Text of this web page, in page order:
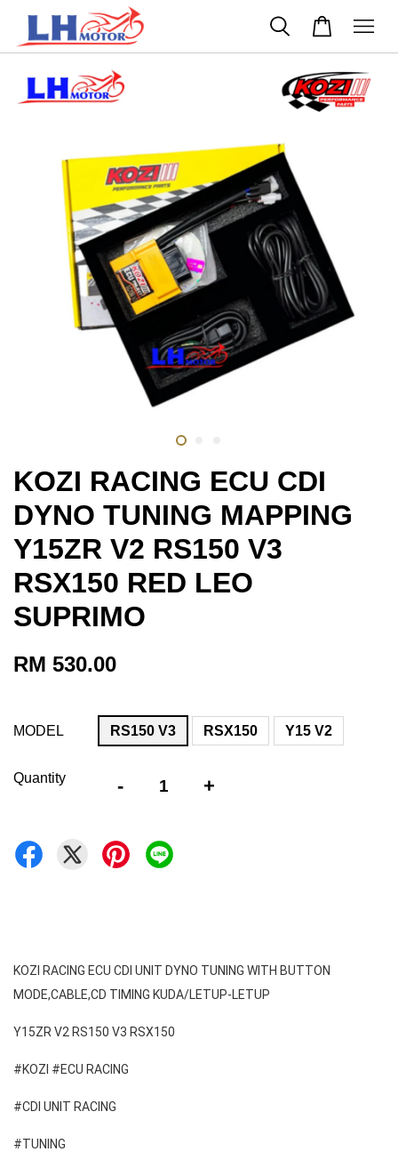
KOZI RACING ECU CDI
DYNO TUNING MAPPING
Y15ZR V2 RS150 V3
RSX150 RED LEO
SUPRIMO
RM 530.00
MODEL RS150 V3 RSX150 Y15 V2
Quantity - +
KOZI RACING ECU CDI UNIT DYNO TUNING WITH BUTTON
MODE,CABLE,CD TIMING KUDA/LETUP-LETUP
#KOZI #ECU RACING
#CDI UNIT RACING
#TUNING